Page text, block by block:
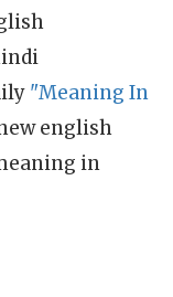
"Meaning In
english
in